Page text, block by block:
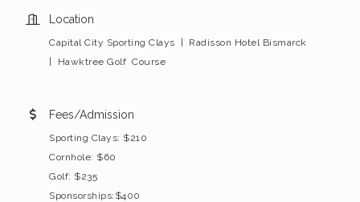
Location
Capital City Sporting Clays | Radisson Hotel Bismarck
| Hawktree Golf Course
Fees/Admission
Sporting Clays: $210
Cornhole: $60
Golf: $235
Sponsorships:$400